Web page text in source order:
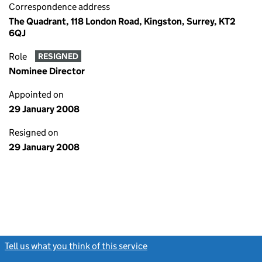
Correspondence address
The Quadrant, 118 London Road, Kingston, Surrey, KT2
6QJ
Role RESIGNED
Nominee Director
Appointed on
29 January 2008
Resigned on
29 January 2008
Tell us what you think of this service